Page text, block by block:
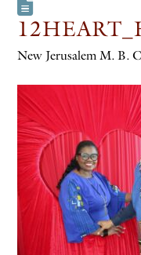
New Jerusalem M. B.